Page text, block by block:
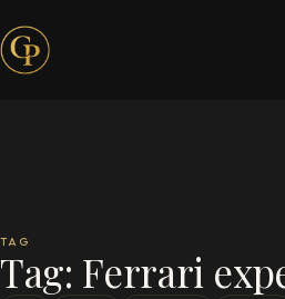
TAG
Tag: Ferrari